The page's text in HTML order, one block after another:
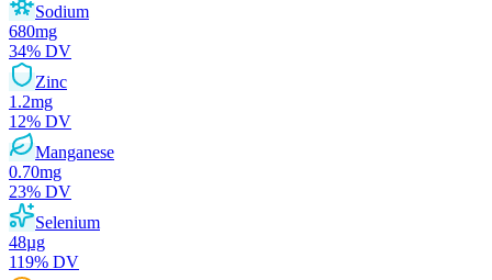
Sodium
680mg
34% DV
Zinc
1.2mg
12% DV
Manganese
0.70mg
23% DV
Selenium
48µg
119% DV